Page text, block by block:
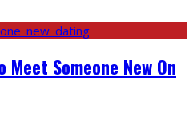
Meet Someone New On